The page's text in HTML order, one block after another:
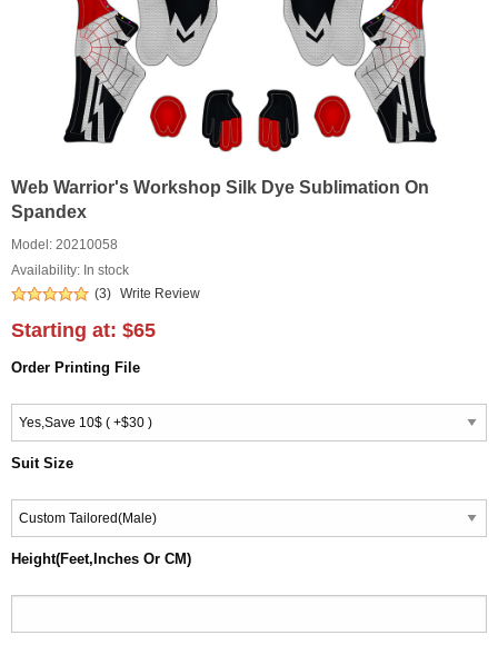
Web Warrior's Workshop Silk Dye Sublimation On
Spandex
Model: 20210058
Availability: In stock
(3) Write Review
Starting at: $65
Order Printing File
Suit Size
Height(Feet,Inches Or CM)